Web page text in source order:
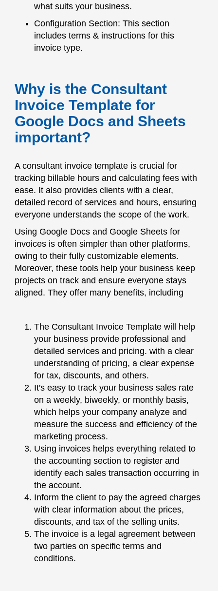
what suits your business.
Configuration Section: This section
includes terms & instructions for this
invoice type.
Why is the Consultant
Invoice Template for
Google Docs and Sheets
important?
A consultant invoice template is crucial for
tracking billable hours and calculating fees with
ease. It also provides clients with a clear,
detailed record of services and hours, ensuring
everyone understands the scope of the work.
Using Google Docs and Google Sheets for
invoices is often simpler than other platforms,
owing to their fully customizable elements.
Moreover, these tools help your business keep
projects on track and ensure everyone stays
aligned. They offer many benefits, including
The Consultant Invoice Template will help
your business provide professional and
detailed services and pricing. with a clear
understanding of pricing, a clear expense
for tax, discounts, and others.
It's easy to track your business sales rate
on a weekly, biweekly, or monthly basis,
which helps your company analyze and
measure the success and efficiency of the
marketing process.
Using invoices helps everything related to
the accounting section to register and
identify each sales transaction occurring in
the account.
Inform the client to pay the agreed charges
with clear information about the prices,
discounts, and tax of the selling units.
The invoice is a legal agreement between
two parties on specific terms and
conditions.